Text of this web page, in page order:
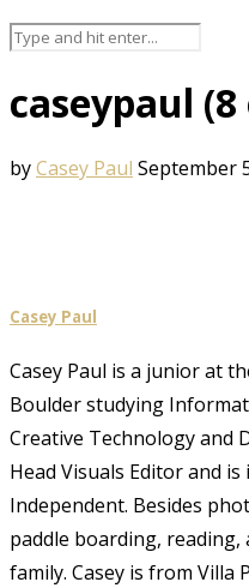
caseypaul (8
byCasey Paul September
Casey Paul
Casey Paul is a junior at
Boulder studying
Creative Technology and
Head Visuals Editor and
Independent. Besides
paddle boarding,
family. Casey is from Villa